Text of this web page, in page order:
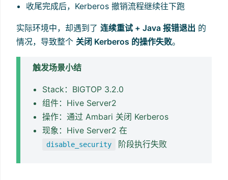
收尾完成后，Kerberos 撤销流程继续往下跑
实际环境中，却遇到了 连续重试 + Java 报错退出 的
情况，导致整个 关闭 Kerberos 的操作失败。
触发场景小结
Stack：BIGTOP 3.2.0
组件：Hive Server2
操作：通过 Ambari 关闭 Kerberos
现象：Hive Server2 在
disable_security 阶段执行失败